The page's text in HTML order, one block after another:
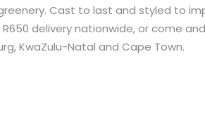
Cast to last and styled to
delivery nationwide, or come
KwaZulu-Natal and Cape Town.